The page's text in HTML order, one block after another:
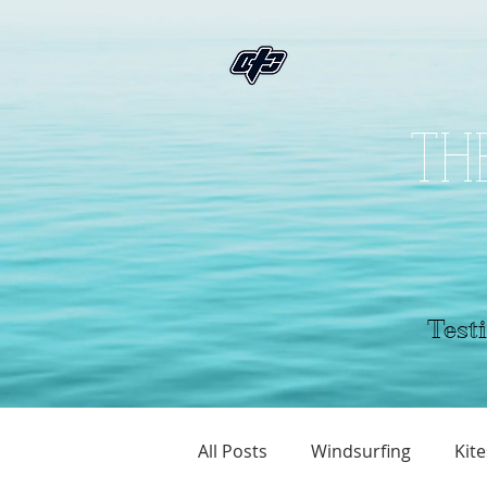
All Posts Windsurfing